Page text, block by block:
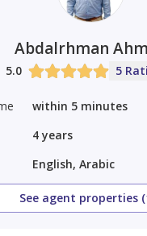
Abdalrhman
5.0 5
within 5 minutes
4 years
English, Arabic
See agent properties